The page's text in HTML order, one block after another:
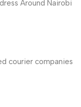
Around Nairobi
courier companies